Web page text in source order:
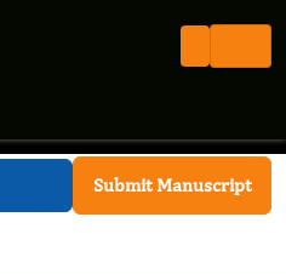
Implants
Submit Manuscript